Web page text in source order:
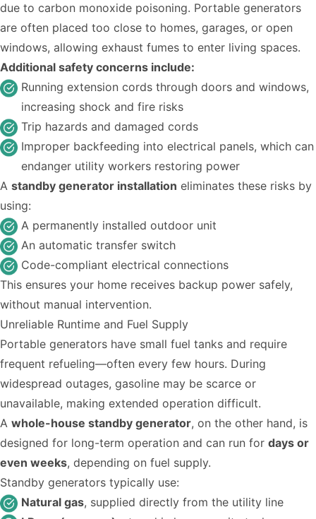
due to carbon monoxide poisoning. Portable generators
are often placed too close to homes, garages, or open
windows, allowing exhaust fumes to enter living spaces.
Additional safety concerns include:
Running extension cords through doors and windows,
increasing shock and fire risks
Trip hazards and damaged cords
Improper backfeeding into electrical panels, which can
endanger utility workers restoring power
A standby generator installation eliminates these risks by
using:
A permanently installed outdoor unit
An automatic transfer switch
Code-compliant electrical connections
This ensures your home receives backup power safely,
without manual intervention.
Unreliable Runtime and Fuel Supply
Portable generators have small fuel tanks and require
frequent refueling—often every few hours. During
widespread outages, gasoline may be scarce or
unavailable, making extended operation difficult.
A whole-house standby generator, on the other hand, is
designed for long-term operation and can run for days or
even weeks, depending on fuel supply.
Standby generators typically use:
Natural gas, supplied directly from the utility line